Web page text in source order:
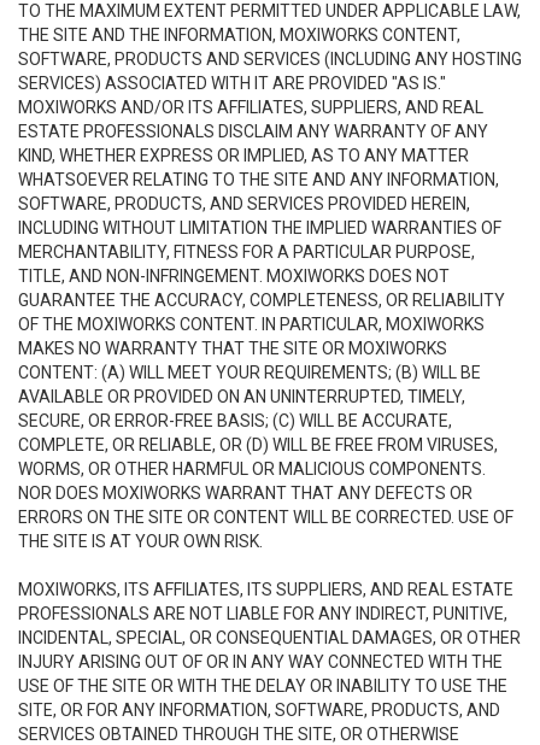
TO THE MAXIMUM EXTENT PERMITTED UNDER APPLICABLE LAW,
THE SITE AND THE INFORMATION, MOXIWORKS CONTENT,
SOFTWARE, PRODUCTS AND SERVICES (INCLUDING ANY HOSTING
SERVICES) ASSOCIATED WITH IT ARE PROVIDED "AS IS."
MOXIWORKS AND/OR ITS AFFILIATES, SUPPLIERS, AND REAL
ESTATE PROFESSIONALS DISCLAIM ANY WARRANTY OF ANY
KIND, WHETHER EXPRESS OR IMPLIED, AS TO ANY MATTER
WHATSOEVER RELATING TO THE SITE AND ANY INFORMATION,
SOFTWARE, PRODUCTS, AND SERVICES PROVIDED HEREIN,
INCLUDING WITHOUT LIMITATION THE IMPLIED WARRANTIES OF
MERCHANTABILITY, FITNESS FOR A PARTICULAR PURPOSE,
TITLE, AND NON-INFRINGEMENT. MOXIWORKS DOES NOT
GUARANTEE THE ACCURACY, COMPLETENESS, OR RELIABILITY
OF THE MOXIWORKS CONTENT. IN PARTICULAR, MOXIWORKS
MAKES NO WARRANTY THAT THE SITE OR MOXIWORKS
CONTENT: (A) WILL MEET YOUR REQUIREMENTS; (B) WILL BE
AVAILABLE OR PROVIDED ON AN UNINTERRUPTED, TIMELY,
SECURE, OR ERROR-FREE BASIS; (C) WILL BE ACCURATE,
COMPLETE, OR RELIABLE, OR (D) WILL BE FREE FROM VIRUSES,
WORMS, OR OTHER HARMFUL OR MALICIOUS COMPONENTS.
NOR DOES MOXIWORKS WARRANT THAT ANY DEFECTS OR
ERRORS ON THE SITE OR CONTENT WILL BE CORRECTED. USE OF
THE SITE IS AT YOUR OWN RISK.
MOXIWORKS, ITS AFFILIATES, ITS SUPPLIERS, AND REAL ESTATE
PROFESSIONALS ARE NOT LIABLE FOR ANY INDIRECT, PUNITIVE,
INCIDENTAL, SPECIAL, OR CONSEQUENTIAL DAMAGES, OR OTHER
INJURY ARISING OUT OF OR IN ANY WAY CONNECTED WITH THE
USE OF THE SITE OR WITH THE DELAY OR INABILITY TO USE THE
SITE, OR FOR ANY INFORMATION, SOFTWARE, PRODUCTS, AND
SERVICES OBTAINED THROUGH THE SITE, OR OTHERWISE